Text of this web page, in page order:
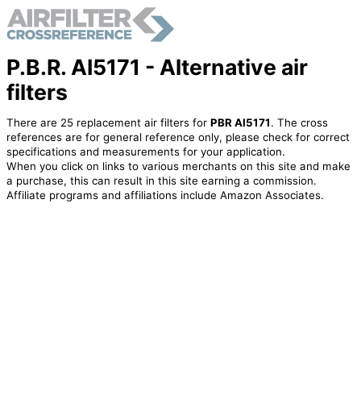
P.B.R. AI5171 - Alternative air
filters
There are 25 replacement air filters for PBR AI5171. The cross
references are for general reference only, please check for correct
specifications and measurements for your application.
When you click on links to various merchants on this site and make
a purchase, this can result in this site earning a commission.
Affiliate programs and affiliations include Amazon Associates.